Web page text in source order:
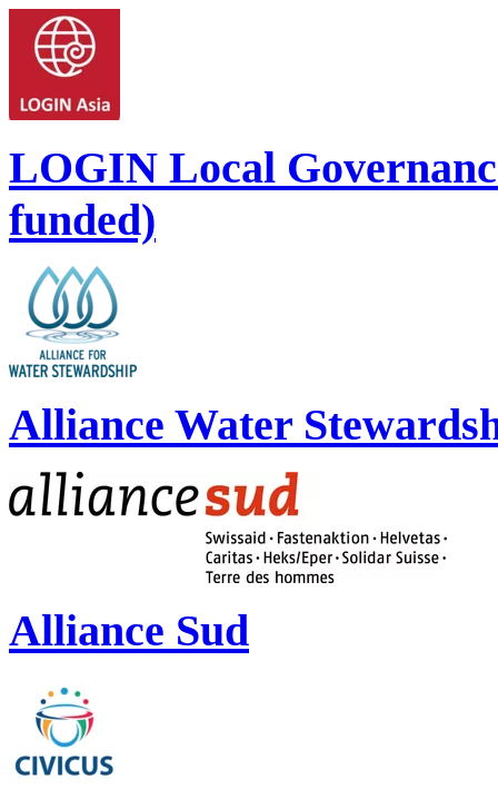
LOGIN Local
funded)
Alliance Water
Alliance Sud